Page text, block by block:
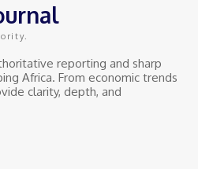
reporting and sharp
Africa. From economic trends
clarity, depth, and